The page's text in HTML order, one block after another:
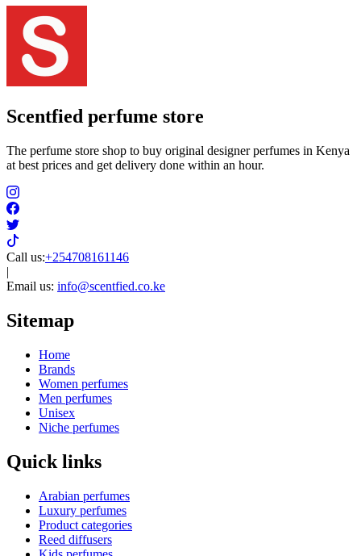
Scentfied perfume store
The perfume store shop to buy original designer perfumes in Kenya
at best prices and get delivery done within an hour.
Call us:+254708161146
|
Email us: info@scentfied.co.ke
Sitemap
Home
Brands
Women perfumes
Men perfumes
Unisex
Niche perfumes
Quick links
Arabian perfumes
Luxury perfumes
Product categories
Reed diffusers